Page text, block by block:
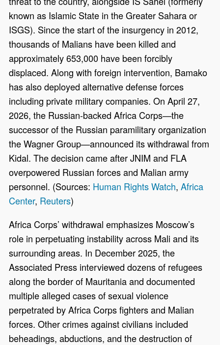
known as Islamic State in the Greater Sahara or
ISGS). Since the start of the insurgency in 2012,
thousands of Malians have been killed and
approximately 653,000 have been forcibly
displaced. Along with foreign intervention, Bamako
has also deployed alternative defense forces
including private military companies. On April 27,
2026, the Russian-backed Africa Corps—the
successor of the Russian paramilitary organization
the Wagner Group—announced its withdrawal from
Kidal. The decision came after JNIM and FLA
overpowered Russian forces and Malian army
personnel. (Sources: Human Rights Watch,Africa
Center, Reuters)
Africa Corps’ withdrawal emphasizes Moscow’s
role in perpetuating instability across Mali and its
surrounding areas. In December 2025, the
Associated Press interviewed dozens of refugees
along the border of Mauritania and documented
multiple alleged cases of sexual violence
perpetrated by Africa Corps fighters and Malian
forces. Other crimes against civilians included
beheadings, abductions, and the destruction of